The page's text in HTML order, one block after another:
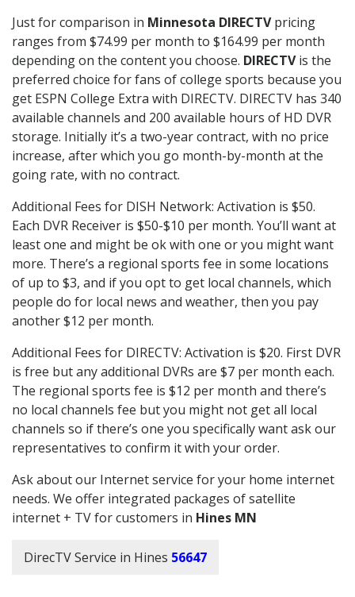
Just for comparison in Minnesota DIRECTVpricing
ranges from $74.99 per month to $164.99 per month
depending on the content you choose. DIRECTVis the
preferred choice for fans of college sports because you
get ESPN College Extra with DIRECTV. DIRECTV has 340
available channels and 200 available hours of HD DVR
storage. Initially it’s a two-year contract, with no price
increase, after which you go month-by-month at the
going rate, with no contract.
Additional Fees for DISH Network: Activation is $50.
Each DVR Receiver is $50-$10 per month. You’ll want at
least one and might be ok with one or you might want
more. There’s a regional sports fee in some locations
of up to $3, and if you opt to get local channels, which
people do for local news and weather, then you pay
another $12 per month.
Additional Fees for DIRECTV: Activation is $20. First DVR
is free but any additional DVRs are $7 per month each.
The regional sports fee is $12 per month and there’s
no local channels fee but you might not get all local
channels so if there’s one you specifically want ask our
representatives to confirm it with your order.
Ask about our Internet service for your home internet
needs. We offer integrated packages of satellite
internet + TV for customers in Hines MN
DirecTV Service in Hines 56647